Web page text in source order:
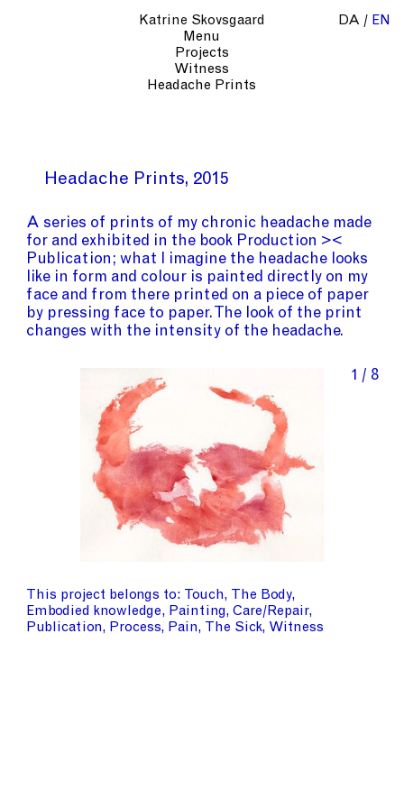
Katrine Skovsgaard
Menu
Projects
Witness
Headache Prints
DA EN
Headache Prints 2015
A series of prints of my chronic headache made
for and exhibited in the book Production ><
Publication; what I imagine the headache looks
like in form and colour is painted directly on my
face and from there printed on a piece of paper
by pressing face to paper. The look of the print
changes with the intensity of the headache.
1 / 8
This project belongs to Touch
The Body
Embodied knowledge
Painting
Care/Repair
Publication
Process Pain The Sick Witness